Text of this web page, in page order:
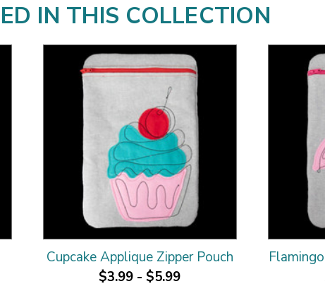
IN THIS COLLECTION
Cupcake Applique Zipper Pouch
$3.99 - $5.99